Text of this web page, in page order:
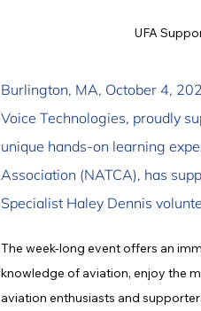
UFA
Burlington, MA, October 4,
Voice Technologies, proudly
unique hands-on learning
Association (NATCA), has
Specialist Haley Dennis
The week-long event offers an
knowledge of aviation, enjoy the
aviation enthusiasts and